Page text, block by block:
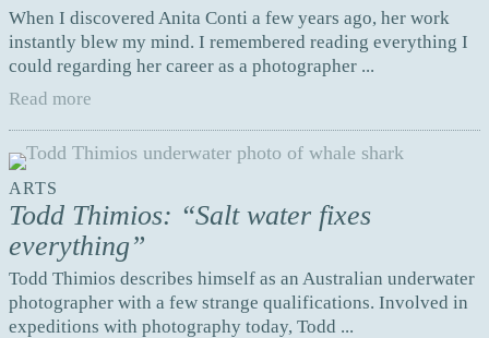
When I discovered Anita Conti a few years ago, her work
instantly blew my mind. I remembered reading everything I
could regarding her career as a photographer ...
Read more
ARTS
Todd Thimios: “Salt water fixes
everything”
Todd Thimios describes himself as an Australian underwater
photographer with a few strange qualifications. Involved in
expeditions with photography today, Todd ...